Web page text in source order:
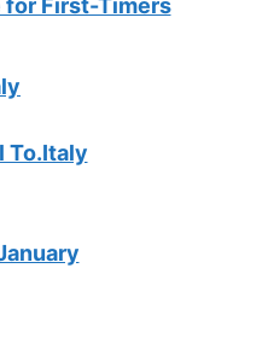
To.Italy